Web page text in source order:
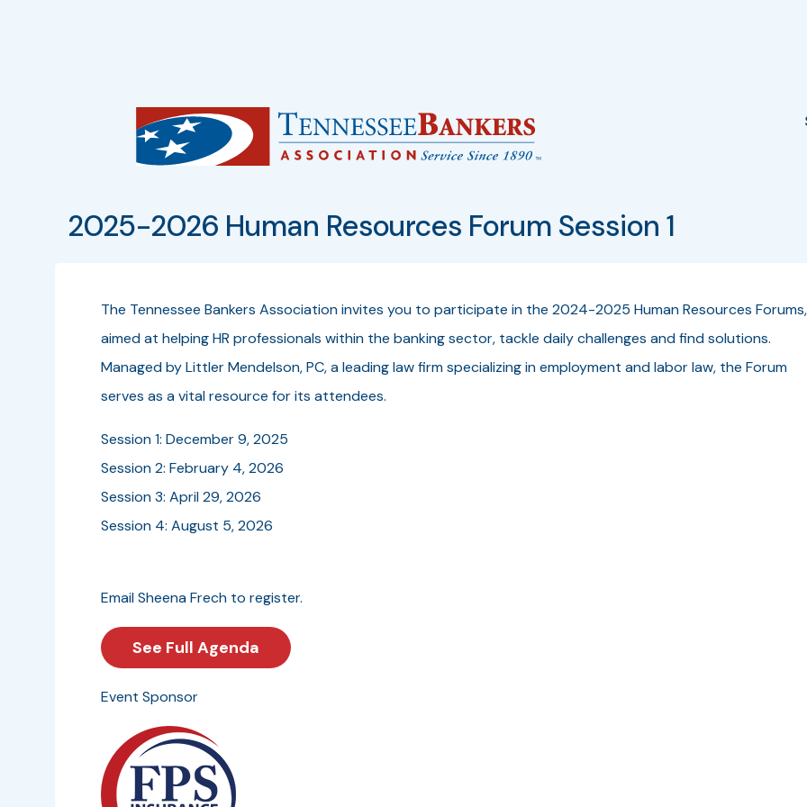
2025-2026 Human Resources Forum Session 1
The Tennessee Bankers Association invites you to participate in the 2024-2025 Human Resources Forums,
aimed at helping HR professionals within the banking sector, tackle daily challenges and find solutions.
Managed by Littler Mendelson, PC, a leading law firm specializing in employment and labor law, the Forum
serves as a vital resource for its attendees.
Session 1: December 9, 2025
Session 2: February 4, 2026
Session 3: April 29, 2026
Session 4: August 5, 2026
Email Sheena Frech to register.
See Full Agenda
Event Sponsor